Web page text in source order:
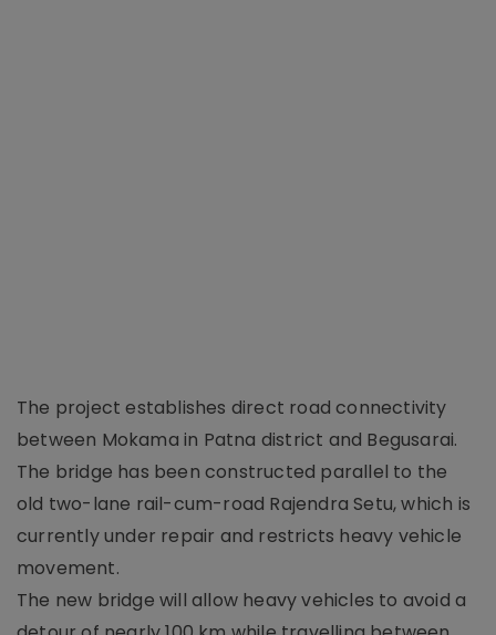
The project establishes direct road connectivity
between Mokama in Patna district and Begusarai.
The bridge has been constructed parallel to the
old two-lane rail-cum-road Rajendra Setu, which is
currently under repair and restricts heavy vehicle
movement.
The new bridge will allow heavy vehicles to avoid a